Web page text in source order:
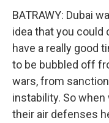
BATRAWY: Dubai
idea that you could
have a really good
to be bubbled off
wars, from
instability. So
their air defenses